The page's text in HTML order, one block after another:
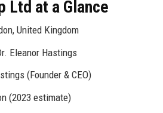
Ltd at a Glance
United Kingdom
Eleanor Hastings
(Founder & CEO)
(2023 estimate)